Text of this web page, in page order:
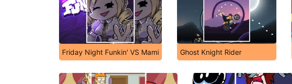
Friday Night Funkin' VS Mami Ghost Knight Rider